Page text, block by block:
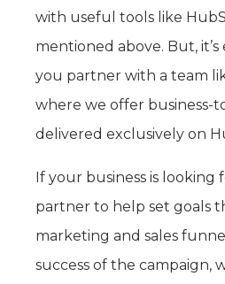
with useful tools like
mentioned above. But,
you partner with a team
where we offer business-
delivered exclusively on
If your business is looking
partner to help set goals
marketing and sales funnel
success of the campaign,